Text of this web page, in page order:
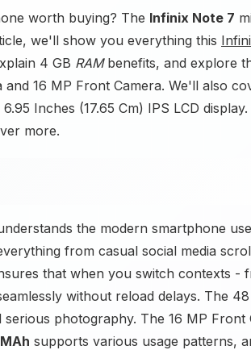
worth buying? The Infinix Note 7
we'll show you everything this
4 GB RAMbenefits, and explore
16 MP Front Camera. We'll also
Inches (17.65 Cm) IPS LCD
more.
the modern smartphone
from casual social media
that when you switch contexts -
without reload delays. The
photography. The 16 MP Front
supports various usage patterns,